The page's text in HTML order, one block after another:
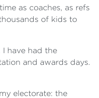
as coaches, as refs
of kids to
I have had the
and awards days.
electorate: the